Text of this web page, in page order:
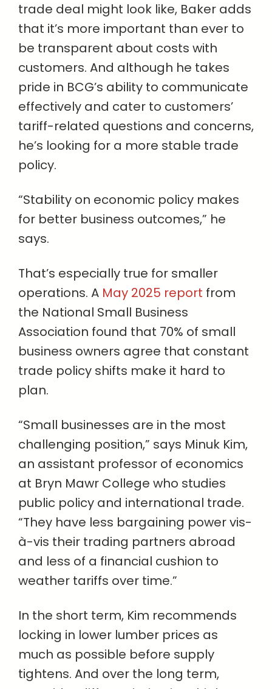
trade deal might look like, Baker adds
that it’s more important than ever to
be transparent about costs with
customers. And although he takes
pride in BCG’s ability to communicate
effectively and cater to customers’
tariff-related questions and concerns,
he’s looking for a more stable trade
policy.
“Stability on economic policy makes
for better business outcomes,” he
says.
That’s especially true for smaller
operations. A May 2025 report from
the National Small Business
Association found that 70% of small
business owners agree that constant
trade policy shifts make it hard to
plan.
“Small businesses are in the most
challenging position,” says Minuk Kim,
an assistant professor of economics
at Bryn Mawr College who studies
public policy and international trade.
“They have less bargaining power vis-
à-vis their trading partners abroad
and less of a financial cushion to
weather tariffs over time.”
In the short term, Kim recommends
locking in lower lumber prices as
much as possible before supply
tightens. And over the long term,